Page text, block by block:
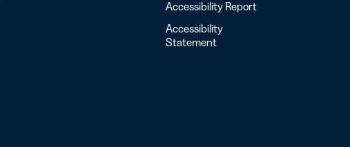
Accessibility Report
Accessibility
Statement